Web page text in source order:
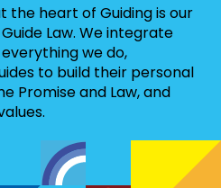
the heart of Guiding is our
Law. We integrate
we do,
to build their personal
Promise and Law, and